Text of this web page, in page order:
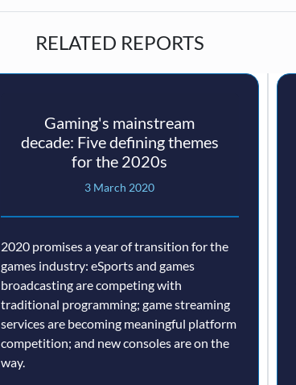
RELATED REPORTS
Gaming's mainstream
decade: Five defining themes
for the 2020s
3 March 2020
2020 promises a year of transition for the
games industry: eSports and games
broadcasting are competing with
traditional programming; game streaming
services are becoming meaningful platform
competition; and new consoles are on the
way.